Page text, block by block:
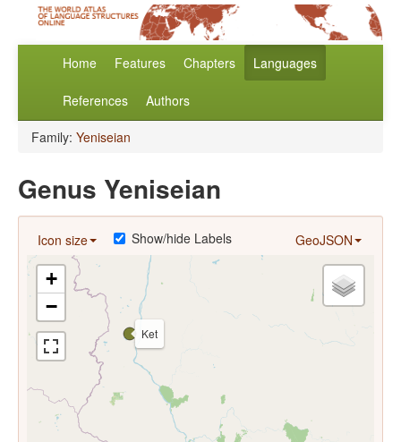
Home Features Chapters Languages
References Authors
Family: Yeniseian
Genus Yeniseian
Icon size GeoJSON
Show/hide Labels
Ket
+
−